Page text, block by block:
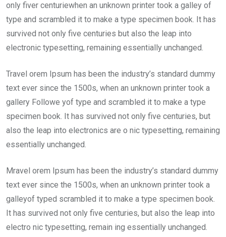
only fiver centuriewhen an unknown printer took a galley of
type and scrambled it to make a type specimen book. It has
survived not only five centuries but also the leap into
electronic typesetting, remaining essentially unchanged.
Travel orem Ipsum has been the industry’s standard dummy
text ever since the 1500s, when an unknown printer took a
gallery Followe yof type and scrambled it to make a type
specimen book. It has survived not only five centuries, but
also the leap into electronics are o nic typesetting, remaining
essentially unchanged.
Mravel orem Ipsum has been the industry’s standard dummy
text ever since the 1500s, when an unknown printer took a
galleyof typed scrambled it to make a type specimen book.
It has survived not only five centuries, but also the leap into
electro nic typesetting, remain ing essentially unchanged.